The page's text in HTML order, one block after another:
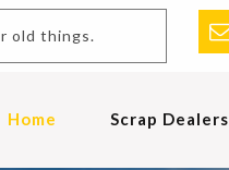
old things.
Home Scrap Dealers